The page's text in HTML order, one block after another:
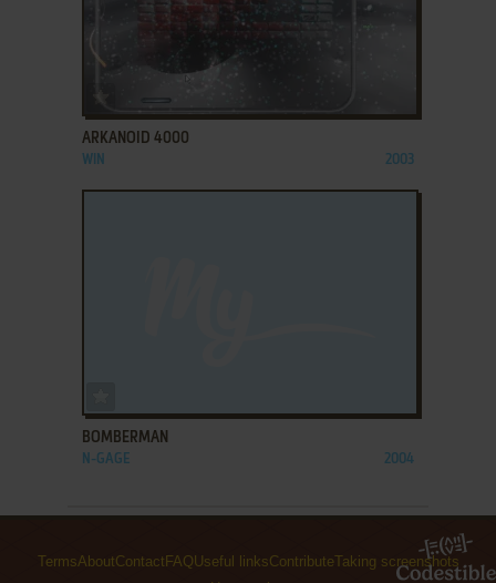
ARKANOID 4000
WIN 2003
BOMBERMAN
N-GAGE 2004
TermsAboutContact FAQUseful linksContributeTaking screenshots